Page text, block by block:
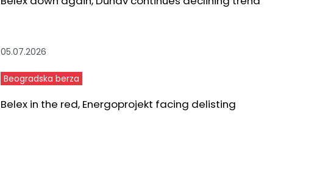
05.07.2026
Beogradska berza
Belex in the red, Energoprojekt facing delisting